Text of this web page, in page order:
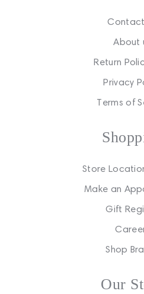
About
Return
Privacy
Terms of
Store
Make an
Gift
Shop
Our